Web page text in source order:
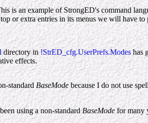
is an example of StrongED's command
or extra entries in its menus we will
directory in!StrED_cfg.UserPrefs.Modeshas
effects.
standardBaseMode because I do not use
using a non-standardBaseModefor many